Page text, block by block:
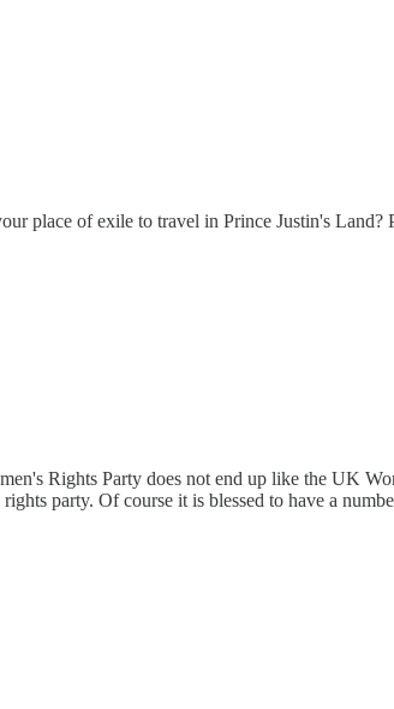
place of exile to travel in Prince Justin's Land?
Rights Party does not end up like the UK
party. Of course it is blessed to have a